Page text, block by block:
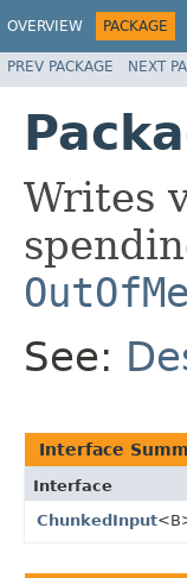
OVERVIEW PACKAGE
PREV PACKAGE NEXT
Writes
See:
Interface
Interface
ChunkedInput